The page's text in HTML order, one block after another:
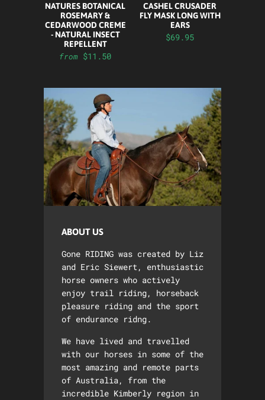
NATURES BOTANICAL
ROSEMARY &
CEDARWOOD CREME
- NATURAL INSECT
REPELLENT
from $11.50
CASHEL CRUSADER
FLY MASK LONG WITH
EARS
$69.95
ABOUT US
Gone RIDING was created by Liz
and Eric Siewert, enthusiastic
horse owners who actively
enjoy trail riding, horseback
pleasure riding and the sport
of endurance ridng.
We have lived and travelled
with our horses in some of the
most amazing and remote parts
of Australia, from the
incredible Kimberly region in